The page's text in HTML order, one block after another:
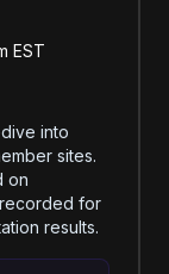
EST
into
sites.
on
for
results.